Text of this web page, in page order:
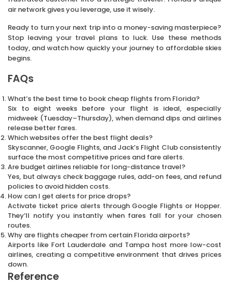
air network gives you leverage, use it wisely.
Ready to turn your next trip into a money-saving masterpiece?
Stop leaving your travel plans to luck. Use these methods
today, and watch how quickly your journey to affordable skies
begins.
FAQs
What’s the best time to book cheap flights from Florida?
Six to eight weeks before your flight is ideal, especially
midweek (Tuesday–Thursday), when demand dips and airlines
release better fares.
Which websites offer the best flight deals?
Skyscanner, Google Flights, and Jack’s Flight Club consistently
surface the most competitive prices and fare alerts.
Are budget airlines reliable for long-distance travel?
Yes, but always check baggage rules, add-on fees, and refund
policies to avoid hidden costs.
How can I get alerts for price drops?
Activate ticket price alerts through Google Flights or Hopper.
They’ll notify you instantly when fares fall for your chosen
routes.
Why are flights cheaper from certain Florida airports?
Airports like Fort Lauderdale and Tampa host more low-cost
airlines, creating a competitive environment that drives prices
down.
Reference